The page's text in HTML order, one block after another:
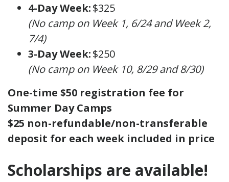
4-Day Week:$325
(No camp on Week 1, 6/24 and Week 2,
7/4)
3-Day Week:$250
(No camp on Week 10, 8/29 and 8/30)
One-time $50 registration fee for
Summer Day Camps
$25 non-refundable/non-transferable
deposit for each week included in price
Scholarships are available!